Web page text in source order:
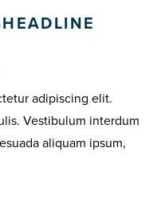
adipiscing elit.
Vestibulum interdum
aliquam ipsum,